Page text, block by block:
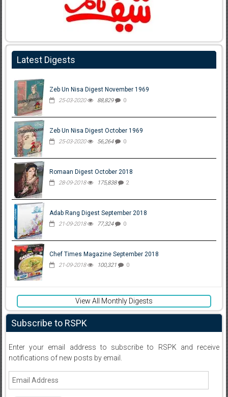
Latest Digests
Zeb Un Nisa Digest November 1969
25-03-2020 88,829 0
Zeb Un Nisa Digest October 1969
25-03-2020 56,264 0
Romaan Digest October 2018
28-09-2018 175,838 2
Adab Rang Digest September 2018
21-09-2018 77,324 0
Chef Times Magazine September 2018
21-09-2018 100,321 0
View All Monthly Digests
Subscribe to RSPK
Enter your email address to subscribe to RSPK and receive
notifications of new posts by email.
Email